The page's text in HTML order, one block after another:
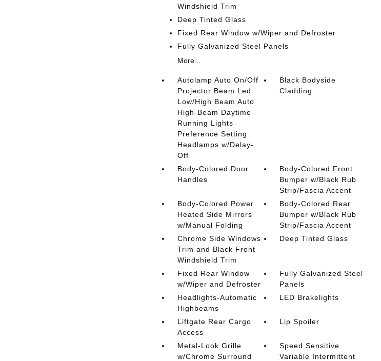
Windshield Trim
Deep Tinted Glass
Fixed Rear Window w/Wiper and Defroster
Fully Galvanized Steel Panels
More...
Autolamp Auto On/Off
Projector Beam Led
Low/High Beam Auto
High-Beam Daytime
Running Lights
Preference Setting
Headlamps w/Delay-
Off
Black Bodyside
Cladding
Body-Colored Door
Handles
Body-Colored Front
Bumper w/Black Rub
Strip/Fascia Accent
Body-Colored Power
Heated Side Mirrors
w/Manual Folding
Body-Colored Rear
Bumper w/Black Rub
Strip/Fascia Accent
Chrome Side Windows
Trim and Black Front
Windshield Trim
Deep Tinted Glass
Fixed Rear Window
w/Wiper and Defroster
Fully Galvanized Steel
Panels
Headlights-Automatic
Highbeams
LED Brakelights
Liftgate Rear Cargo
Access
Lip Spoiler
Metal-Look Grille
w/Chrome Surround
Speed Sensitive
Variable Intermittent